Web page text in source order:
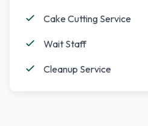
Cake Cutting Service
Wait Staff
Cleanup Service